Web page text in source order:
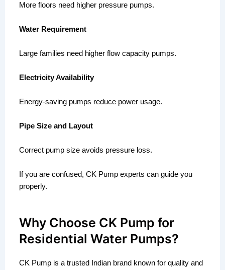
More floors need higher pressure pumps.
Water Requirement
Large families need higher flow capacity pumps.
Electricity Availability
Energy-saving pumps reduce power usage.
Pipe Size and Layout
Correct pump size avoids pressure loss.
If you are confused, CK Pump experts can guide you
properly.
Why Choose CK Pump for
Residential Water Pumps?
CK Pump is a trusted Indian brand known for quality and